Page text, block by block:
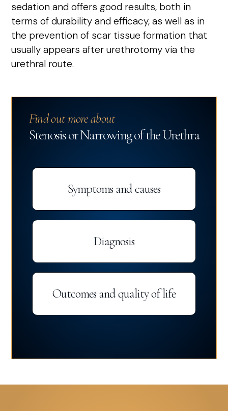
sedation and offers good results, both in
terms of durability and efficacy, as well as in
the prevention of scar tissue formation that
usually appears after urethrotomy via the
urethral route.
Find out more about
Stenosis or Narrowing of the Urethra
Symptoms and causes
Diagnosis
Outcomes and quality of life